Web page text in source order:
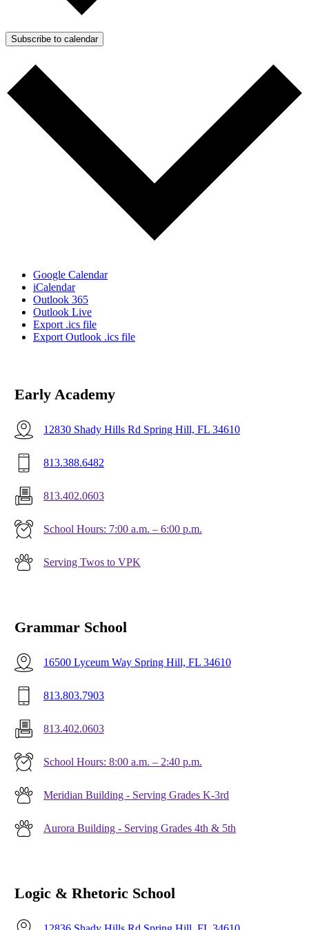
Subscribe to calendar
Google Calendar
iCalendar
Outlook 365
Outlook Live
Export .ics file
Export Outlook .ics file
Early Academy
12830 Shady Hills Rd Spring Hill, FL 34610
813.388.6482
813.402.0603
School Hours: 7:00 a.m. – 6:00 p.m.
Serving Twos to VPK
Grammar School
16500 Lyceum Way Spring Hill, FL 34610
813.803.7903
813.402.0603
School Hours: 8:00 a.m. – 2:40 p.m.
Meridian Building - Serving Grades K-3rd
Aurora Building - Serving Grades 4th & 5th
Logic & Rhetoric School